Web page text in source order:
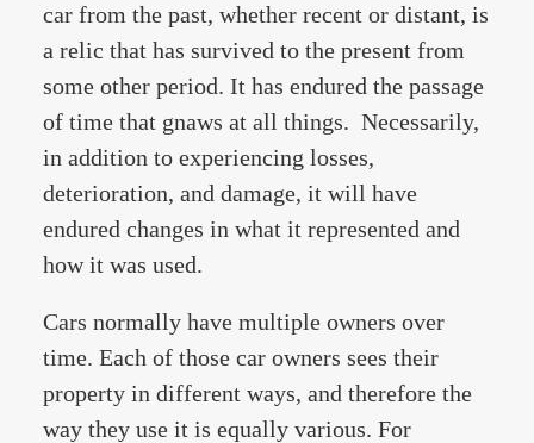
car from the past, whether recent or distant, is
a relic that has survived to the present from
some other period. It has endured the passage
of time that gnaws at all things. Necessarily,
in addition to experiencing losses,
deterioration, and damage, it will have
endured changes in what it represented and
how it was used.
Cars normally have multiple owners over
time. Each of those car owners sees their
property in different ways, and therefore the
way they use it is equally various. For